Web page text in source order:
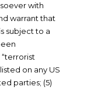
with
warrant that
subject to a
on any US
parties; (5)